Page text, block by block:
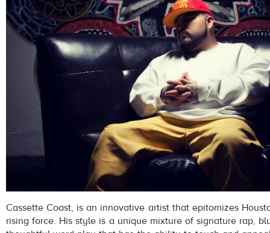
Cassette Coast, is an innovative artist that epitomizes
rising force. His style is a unique mixture of signature rap,